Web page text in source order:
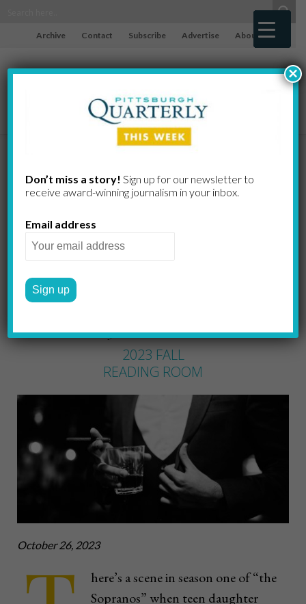
Archive Contact Subscribe Advertise About
The Making
of the Mafia
involved in Pittsburgh’s mob
by FRED SHAW
2023 FALL
READING ROOM
October 26, 2023
here’s a scene in season one of “the
Sopranos” when teen daughter
Don’t miss a story! Sign up for our newsletter to
receive award-​winning journalism in your inbox.
Email address
×